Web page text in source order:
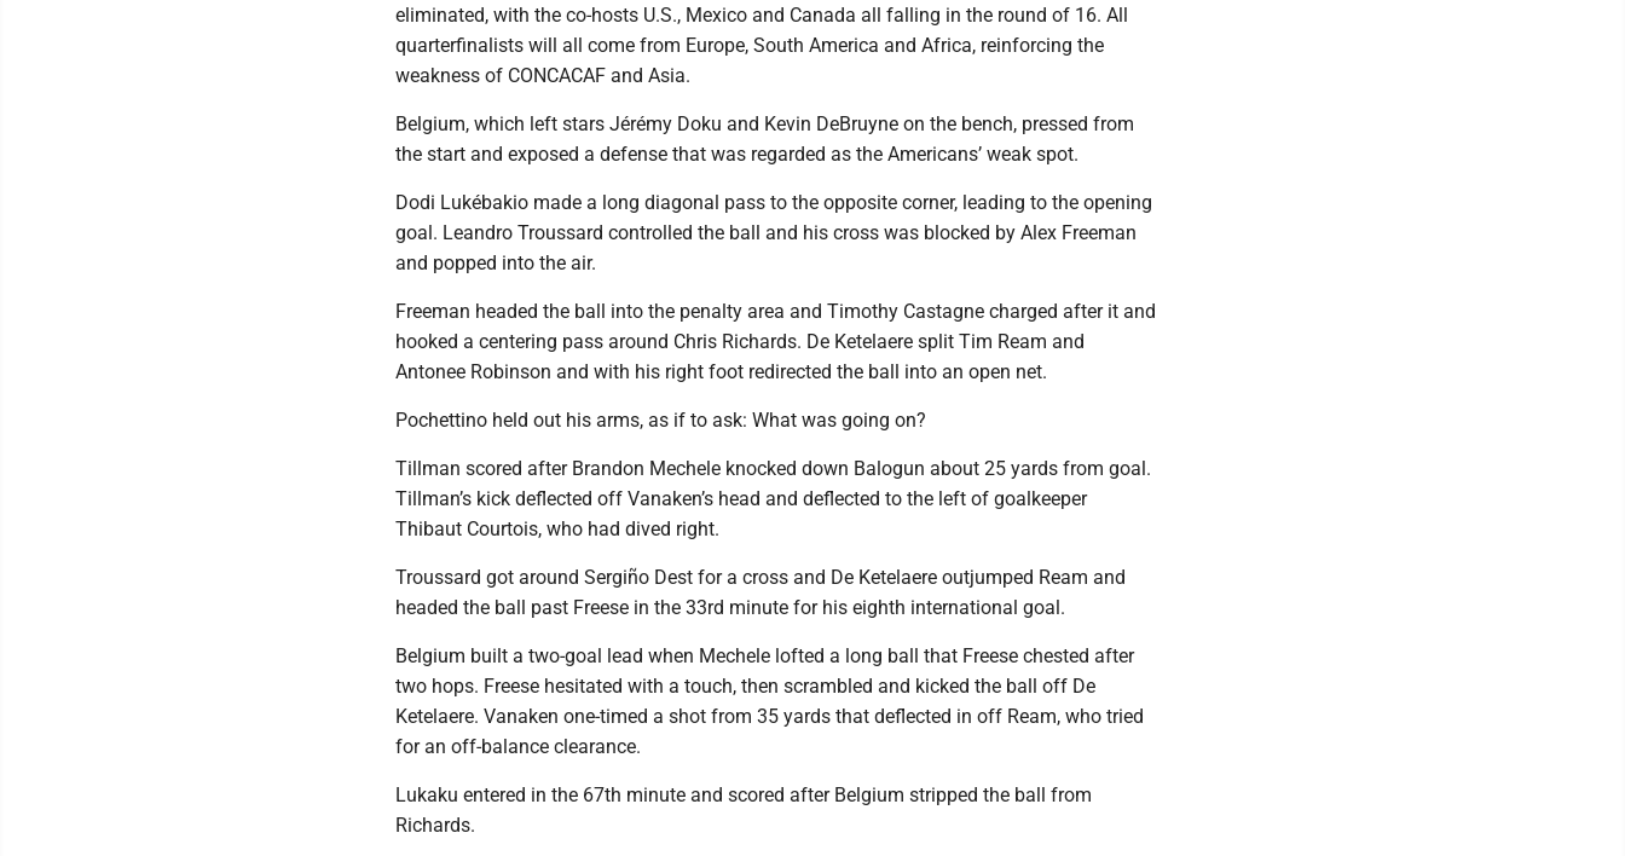
eliminated, with the co-hosts U.S., Mexico and Canada all falling in the round of 16. All
quarterfinalists will all come from Europe, South America and Africa, reinforcing the
weakness of CONCACAF and Asia.
Belgium, which left stars Jérémy Doku and Kevin DeBruyne on the bench, pressed from
the start and exposed a defense that was regarded as the Americans’ weak spot.
Dodi Lukébakio made a long diagonal pass to the opposite corner, leading to the opening
goal. Leandro Troussard controlled the ball and his cross was blocked by Alex Freeman
and popped into the air.
Freeman headed the ball into the penalty area and Timothy Castagne charged after it and
hooked a centering pass around Chris Richards. De Ketelaere split Tim Ream and
Antonee Robinson and with his right foot redirected the ball into an open net.
Pochettino held out his arms, as if to ask: What was going on?
Tillman scored after Brandon Mechele knocked down Balogun about 25 yards from goal.
Tillman’s kick deflected off Vanaken’s head and deflected to the left of goalkeeper
Thibaut Courtois, who had dived right.
Troussard got around Sergiño Dest for a cross and De Ketelaere outjumped Ream and
headed the ball past Freese in the 33rd minute for his eighth international goal.
Belgium built a two-goal lead when Mechele lofted a long ball that Freese chested after
two hops. Freese hesitated with a touch, then scrambled and kicked the ball off De
Ketelaere. Vanaken one-timed a shot from 35 yards that deflected in off Ream, who tried
for an off-balance clearance.
Lukaku entered in the 67th minute and scored after Belgium stripped the ball from
Richards.